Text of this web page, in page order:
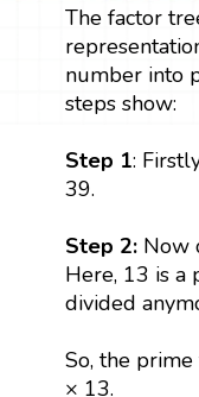
The factor
number into
steps show:
Step 1:
39.
Step 2:Now
Here, 13 is a
divided
So, the
× 13.